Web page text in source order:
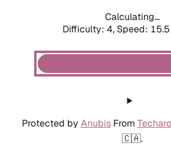
Calculating...
Difficulty: 4, Speed:
Protected by AnubisFrom Techaro
🇨🇦.